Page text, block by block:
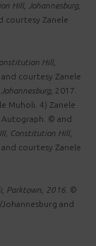
Hill, Johannesburg,
courtesy Zanele
Hill,
courtesy Zanele
2017.
Muholi. 4) Zanele
© and
Constitution Hill,
courtesy Zanele
Parktown, 2016. ©
and